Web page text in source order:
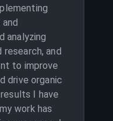
analyzing
and
to improve
drive organic
I have
work has